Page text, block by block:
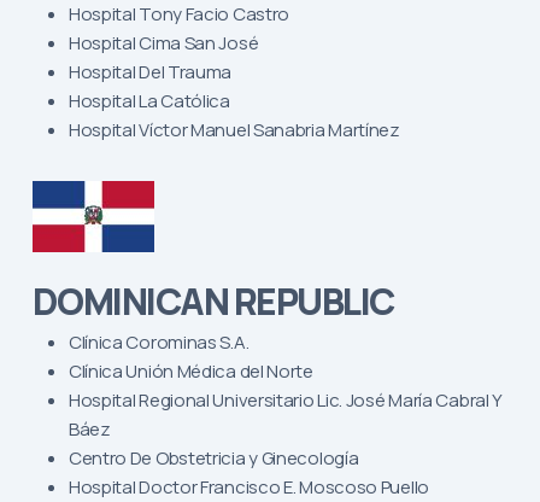
Hospital Tony Facio Castro
Hospital Cima San José
Hospital Del Trauma
Hospital La Católica
Hospital Víctor Manuel Sanabria Martínez
DOMINICAN REPUBLIC
Clínica Corominas S.A.
Clínica Unión Médica del Norte
Hospital Regional Universitario Lic. José María Cabral Y
Báez
Centro De Obstetricia y Ginecología
Hospital Doctor Francisco E. Moscoso Puello